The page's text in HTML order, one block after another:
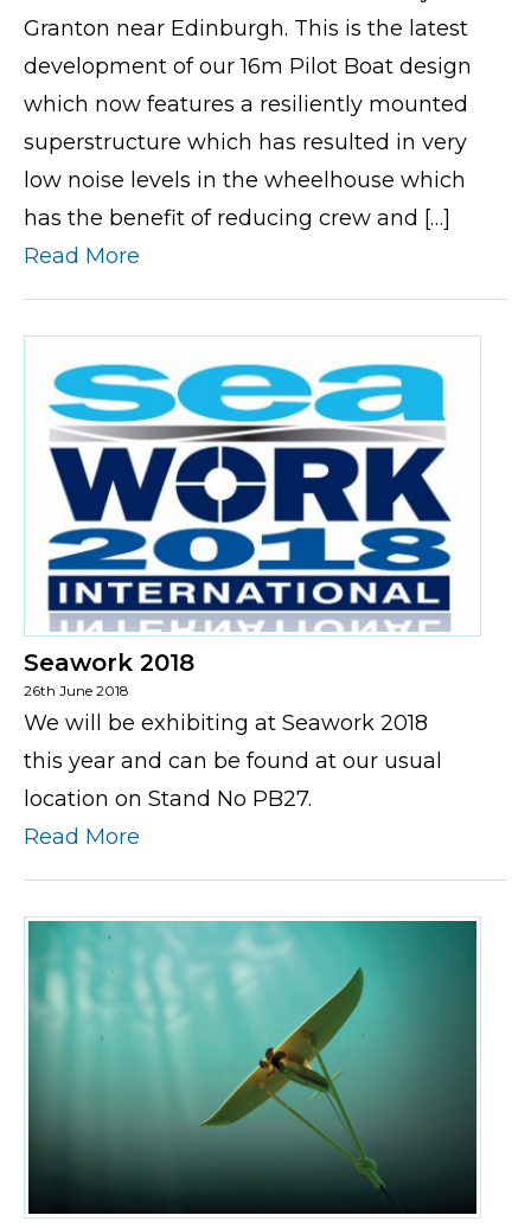
Granton near Edinburgh. This is the latest
development of our 16m Pilot Boat design
which now features a resiliently mounted
superstructure which has resulted in very
low noise levels in the wheelhouse which
has the benefit of reducing crew and […]
Read More
Seawork 2018
26th June 2018
We will be exhibiting at Seawork 2018
this year and can be found at our usual
location on Stand No PB27.
Read More